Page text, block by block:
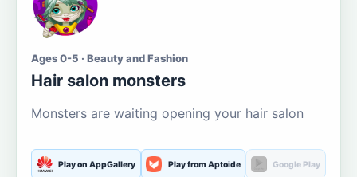
Ages 0-5 · Beauty and Fashion
Hair salon monsters
Monsters are waiting opening your hair salon
Play on AppGallery Play from Aptoide Google Play